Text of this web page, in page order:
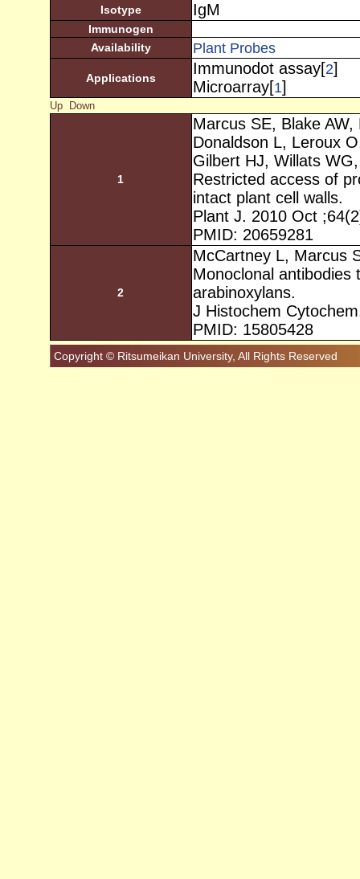
Isotype IgM
Immunogen
Availability
Plant Probes
Applications
Immunodot assay[2]
Microarray[1]
Up Down
1
Marcus SE, Blake
Donaldson L, Leroux
Gilbert HJ, Willats
Restricted access of
intact plant cell walls.
Plant J. 2010 Oct
PMID: 20659281
2
McCartney L, Marcus
Monoclonal antibodies
arabinoxylans.
J Histochem
PMID: 15805428
Copyright © Ritsumeikan University, All Rights Reserved